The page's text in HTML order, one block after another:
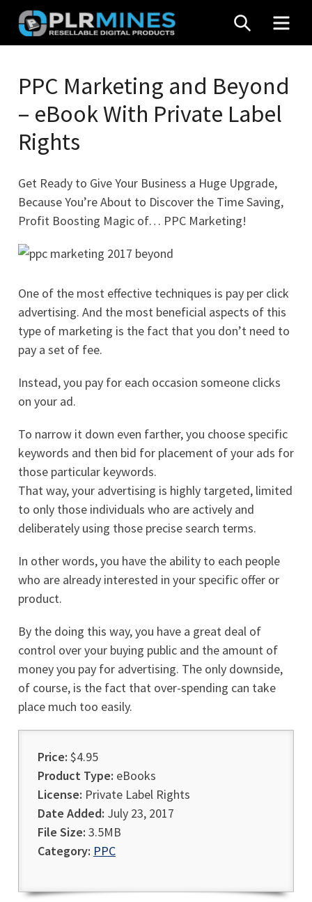
Skip
content
Mines
Stop
Source
PLR
SEARCH
PPC Marketing and Beyond
– eBook With Private Label
Rights
Get Ready to Give Your Business a Huge Upgrade,
Because You’re About to Discover the Time Saving,
Profit Boosting Magic of… PPC Marketing!
One of the most effective techniques is pay per click
advertising. And the most beneficial aspects of this
type of marketing is the fact that you don’t need to
pay a set of fee.
Instead, you pay for each occasion someone clicks
on your ad.
To narrow it down even farther, you choose specific
keywords and then bid for placement of your ads for
those particular keywords.
That way, your advertising is highly targeted, limited
to only those individuals who are actively and
deliberately using those precise search terms.
In other words, you have the ability to each people
who are already interested in your specific offer or
product.
By the doing this way, you have a great deal of
control over your buying public and the amount of
money you pay for advertising. The only downside,
of course, is the fact that over-spending can take
place much too easily.
Price: $4.95
Product Type: eBooks
License: Private Label Rights
Date Added: July 23, 2017
File Size: 3.5MB
Category: PPC